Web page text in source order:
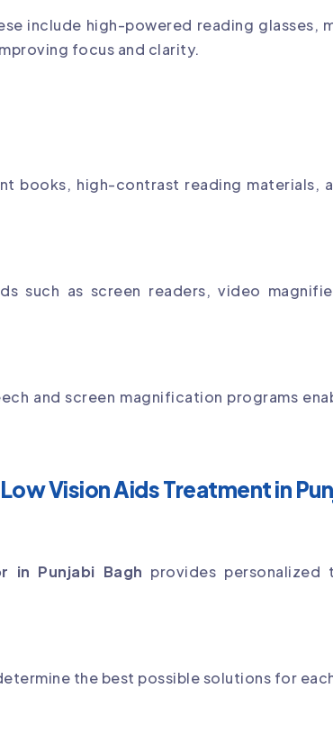
include high-powered reading glasses,
focus and clarity.
books, high-contrast reading materials,
such as screen readers, video
and screen magnification programs
Vision Aids Treatment in
in Punjabi Bagh provides personalized
the best possible solutions for